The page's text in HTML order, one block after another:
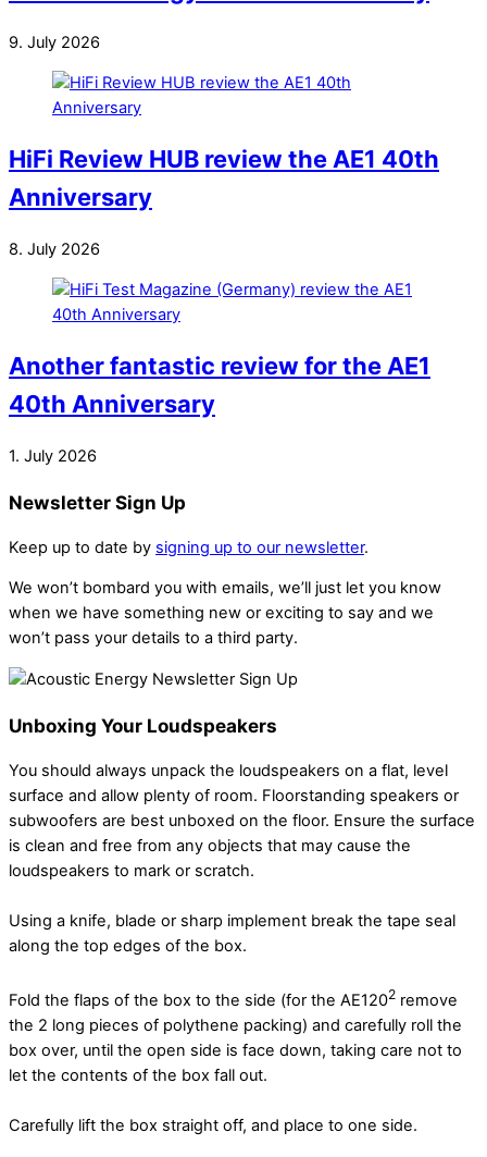
9. July 2026
HiFi Review HUB review the AE1 40th
Anniversary
8. July 2026
Another fantastic review for the AE1
40th Anniversary
1. July 2026
Newsletter Sign Up
Keep up to date by signing up to our newsletter.
We won’t bombard you with emails, we’ll just let you know
when we have something new or exciting to say and we
won’t pass your details to a third party.
Unboxing Your Loudspeakers
You should always unpack the loudspeakers on a flat, level
surface and allow plenty of room. Floorstanding speakers or
subwoofers are best unboxed on the floor. Ensure the surface
is clean and free from any objects that may cause the
loudspeakers to mark or scratch.
Using a knife, blade or sharp implement break the tape seal
along the top edges of the box.
Fold the flaps of the box to the side (for the AE1202 remove
the 2 long pieces of polythene packing) and carefully roll the
box over, until the open side is face down, taking care not to
let the contents of the box fall out.
Carefully lift the box straight off, and place to one side.